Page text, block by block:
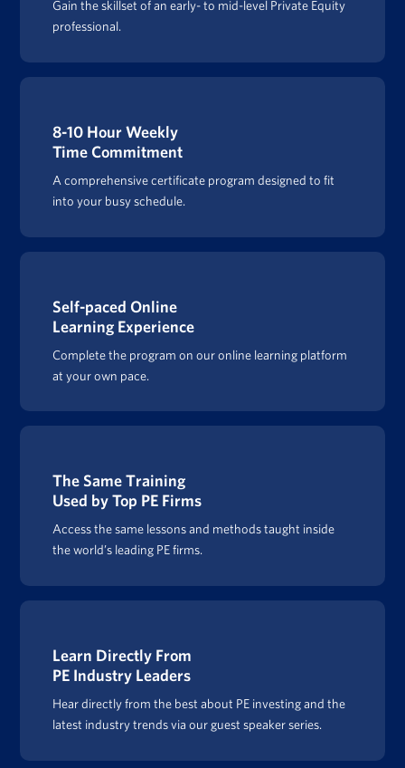
Gain the skillset of an early- to mid-level Private Equity
professional.
8-10 Hour Weekly
Time Commitment
A comprehensive certificate program designed to fit
into your busy schedule.
Self-paced Online
Learning Experience
Complete the program on our online learning platform
at your own pace.
The Same Training
Used by Top PE Firms
Access the same lessons and methods taught inside
the world’s leading PE firms.
Learn Directly From
PE Industry Leaders
Hear directly from the best about PE investing and the
latest industry trends via our guest speaker series.